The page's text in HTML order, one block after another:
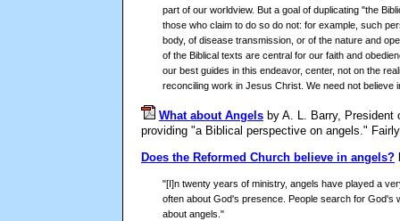
part of our worldview. But a goal of duplicating "the
those who claim to do so do not: for example, such
body, of disease transmission, or of the nature and
of the Biblical texts are central for our faith and
our best guides in this endeavor, center, not on the
reconciling work in Jesus Christ. We need not believe
What about Angels by A. L. Barry, President
providing "a Biblical perspective on angels."
Does the Reformed Church believe in angels?
"[I]n twenty years of ministry, angels have played a
often about God's presence. People search for God's
about angels."